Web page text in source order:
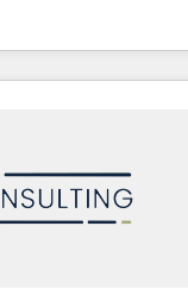
curiosity—to turn
into meaningful
is more than just
into thoughtful
actually make a